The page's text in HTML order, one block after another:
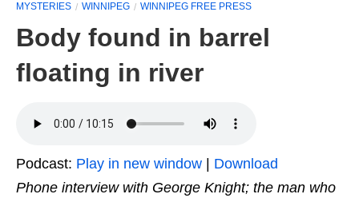
MYSTERIES
WINNIPEG WINNIPEG FREE PRESS
Body found in barrel
floating in river
Podcast: Play in new window
Download
Phone interview with George Knight; the man who